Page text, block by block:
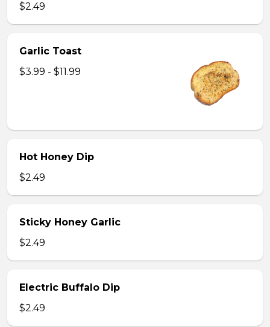
$2.49
Garlic Toast
$3.99 - $11.99
Hot Honey Dip
$2.49
Sticky Honey Garlic
$2.49
Electric Buffalo Dip
$2.49